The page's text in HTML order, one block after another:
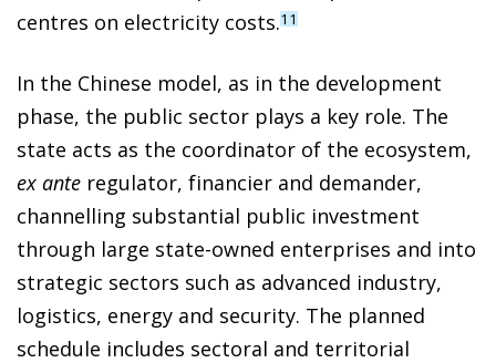
centres on electricity costs.11
In the Chinese model, as in the development
phase, the public sector plays a key role. The
state acts as the coordinator of the ecosystem,
ex ante regulator, financier and demander,
channelling substantial public investment
through large state-owned enterprises and into
strategic sectors such as advanced industry,
logistics, energy and security. The planned
schedule includes sectoral and territorial